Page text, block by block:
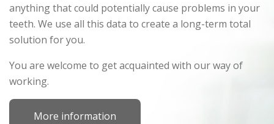
anything that could potentially cause problems in your
teeth. We use all this data to create a long-term total
solution for you.
You are welcome to get acquainted with our way of
working.
More information